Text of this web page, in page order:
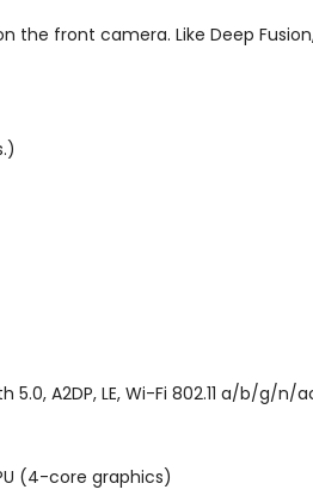
front camera. Like Deep Fusion,
A2DP, LE, Wi-Fi 802.11 a/b/g/n/
(4-core graphics)